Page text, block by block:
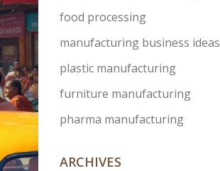
food processing
manufacturing business ideas
plastic manufacturing
furniture manufacturing
pharma manufacturing
ARCHIVES